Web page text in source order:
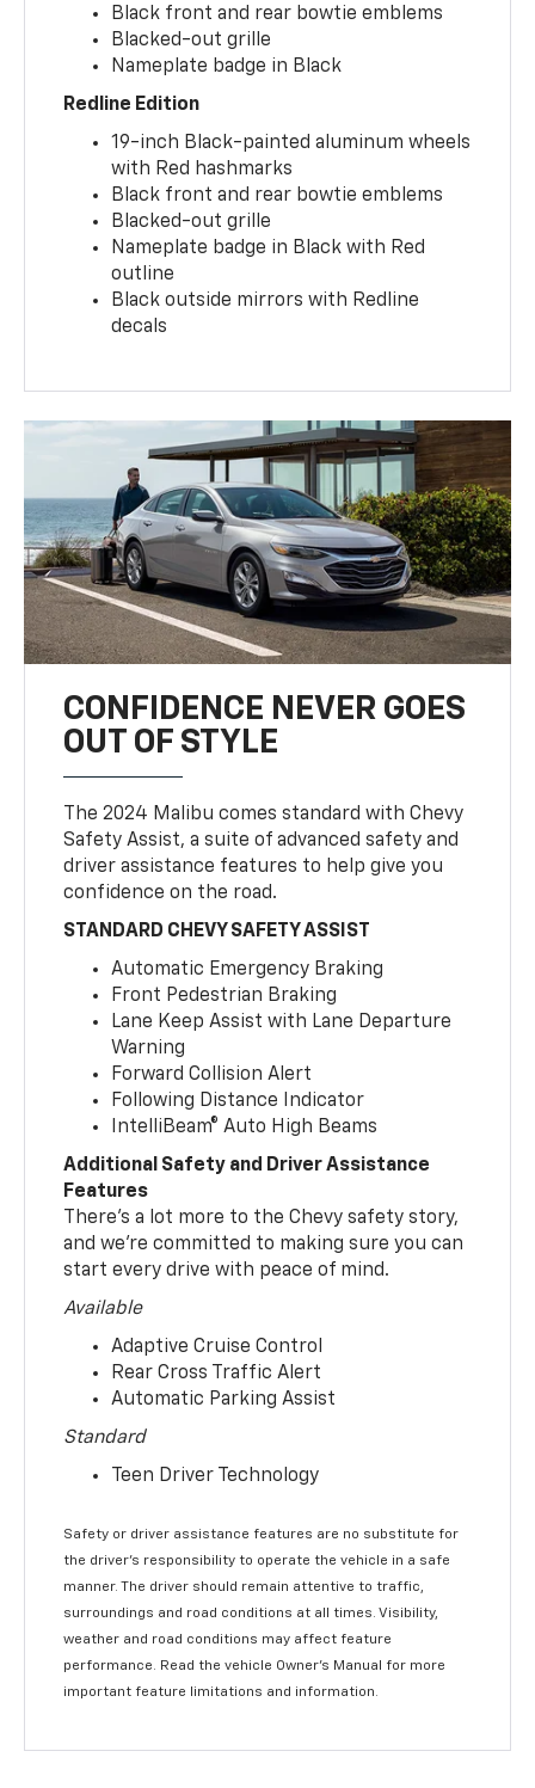
Black front and rear bowtie emblems
Blacked-out grille
Nameplate badge in Black
Redline Edition
19-inch Black-painted aluminum wheels
with Red hashmarks
Black front and rear bowtie emblems
Blacked-out grille
Nameplate badge in Black with Red
outline
Black outside mirrors with Redline
decals
CONFIDENCE NEVER GOES
OUT OF STYLE
The 2024 Malibu comes standard with Chevy
Safety Assist, a suite of advanced safety and
driver assistance features to help give you
confidence on the road.
STANDARD CHEVY SAFETY ASSIST
Automatic Emergency Braking
Front Pedestrian Braking
Lane Keep Assist with Lane Departure
Warning
Forward Collision Alert
Following Distance Indicator
IntelliBeam® Auto High Beams
Additional Safety and Driver Assistance
Features
There’s a lot more to the Chevy safety story,
and we’re committed to making sure you can
start every drive with peace of mind.
Available
Adaptive Cruise Control
Rear Cross Traffic Alert
Automatic Parking Assist
Standard
Teen Driver Technology
Safety or driver assistance features are no substitute for
the driver’s responsibility to operate the vehicle in a safe
manner. The driver should remain attentive to traffic,
surroundings and road conditions at all times. Visibility,
weather and road conditions may affect feature
performance. Read the vehicle Owner’s Manual for more
important feature limitations and information.